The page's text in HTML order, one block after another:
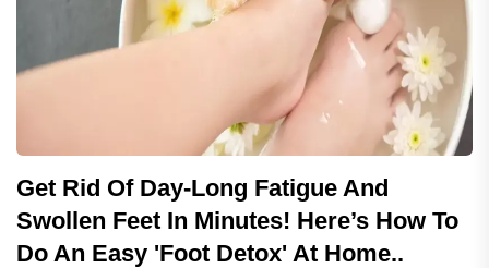
Get Rid Of Day-Long Fatigue And
Swollen Feet In Minutes! Here’s How To
Do An Easy 'foot Detox' At Home..